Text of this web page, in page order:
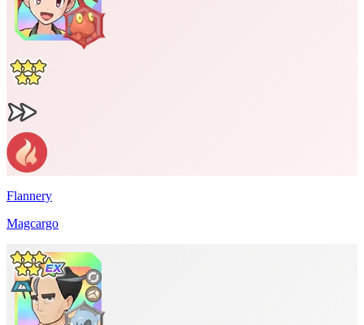
Flannery
Magcargo